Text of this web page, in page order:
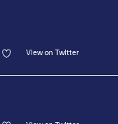
View on Twitter